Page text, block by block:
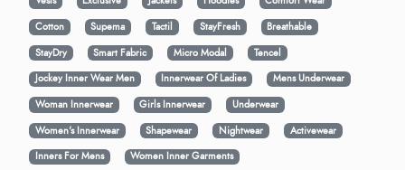
Cotton
Supema Tactil StayFresh
Breathable
StayDry
Smart Fabric Micro Modal
Tencel
Jockey Inner Wear Men
Innerwear Of Ladies
Mens Underwear
Woman Innerwear
Girls Innerwear
Underwear
Women's Innerwear
Shapewear Nightwear
Activewear
Inners For Mens
Women Inner Garments